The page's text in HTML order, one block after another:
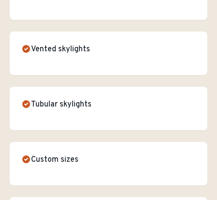
Vented skylights
Tubular skylights
Custom sizes